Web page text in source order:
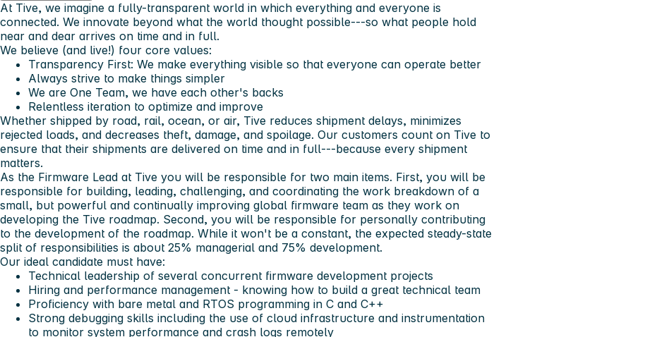
At Tive, we imagine a fully-transparent world in which everything and everyone is
connected. We innovate beyond what the world thought possible---so what people hold
near and dear arrives on time and in full.
We believe (and live!) four core values:
Transparency First: We make everything visible so that everyone can operate better
Always strive to make things simpler
We are One Team, we have each other's backs
Relentless iteration to optimize and improve
Whether shipped by road, rail, ocean, or air, Tive reduces shipment delays, minimizes
rejected loads, and decreases theft, damage, and spoilage. Our customers count on Tive to
ensure that their shipments are delivered on time and in full---because every shipment
matters.
As the Firmware Lead at Tive you will be responsible for two main items. First, you will be
responsible for building, leading, challenging, and coordinating the work breakdown of a
small, but powerful and continually improving global firmware team as they work on
developing the Tive roadmap. Second, you will be responsible for personally contributing
to the development of the roadmap. While it won't be a constant, the expected steady-state
split of responsibilities is about 25% managerial and 75% development.
Our ideal candidate must have:
Technical leadership of several concurrent firmware development projects
Hiring and performance management - knowing how to build a great technical team
Proficiency with bare metal and RTOS programming in C and C++
Strong debugging skills including the use of cloud infrastructure and instrumentation
to monitor system performance and crash logs remotely